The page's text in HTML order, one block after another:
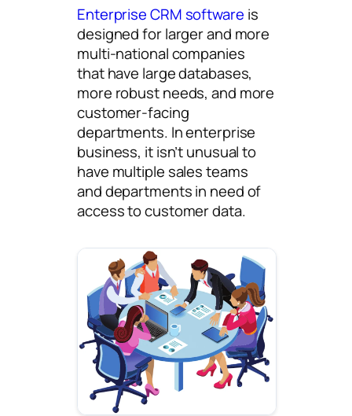
Enterprise CRM software is
designed for larger and more
multi-national companies
that have large databases,
more robust needs, and more
customer-facing
departments. In enterprise
business, it isn’t unusual to
have multiple sales teams
and departments in need of
access to customer data.